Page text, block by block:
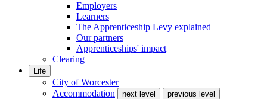
Employers
Learners
The Apprenticeship Levy explained
Our partners
Apprenticeships' impact
Clearing
Life
City of Worcester
Accommodation
next level
previous level